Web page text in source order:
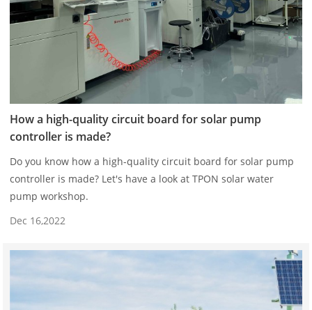
How a high-quality circuit board for solar pump
controller is made?
Do you know how a high-quality circuit board for solar pump
controller is made? Let's have a look at TPON solar water
pump workshop.
Dec 16,2022